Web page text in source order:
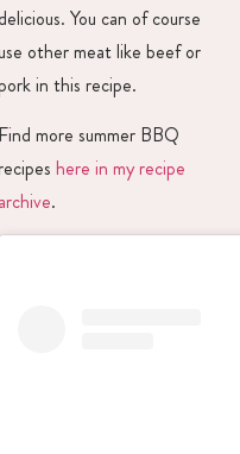
delicious. You can of course
other meat like beef or
in this recipe.
Find more summer BBQ
here in my recipe
archive.